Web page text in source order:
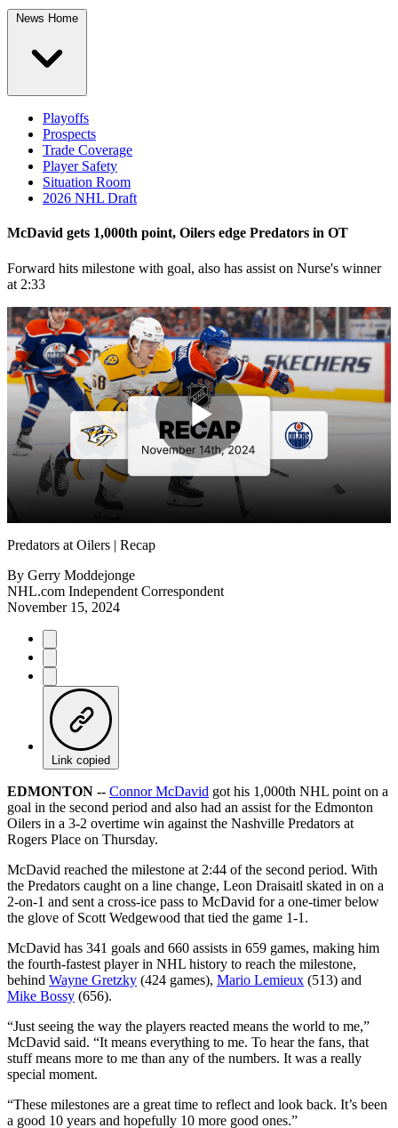
News Home
Playoffs
Prospects
Trade Coverage
Player Safety
Situation Room
2026 NHL Draft
McDavid gets 1,000th point, Oilers edge Predators in OT
Forward hits milestone with goal, also has assist on Nurse's winner
at 2:33
Play
Predators at Oilers | Recap
By Gerry Moddejonge
NHL.com Independent Correspondent
November 15, 2024
Link copied
EDMONTON -- Connor McDavid got his 1,000th NHL point on a
goal in the second period and also had an assist for the Edmonton
Oilers in a 3-2 overtime win against the Nashville Predators at
Rogers Place on Thursday.
McDavid reached the milestone at 2:44 of the second period. With
the Predators caught on a line change, Leon Draisaitl skated in on a
2-on-1 and sent a cross-ice pass to McDavid for a one-timer below
the glove of Scott Wedgewood that tied the game 1-1.
McDavid has 341 goals and 660 assists in 659 games, making him
the fourth-fastest player in NHL history to reach the milestone,
behind Wayne Gretzky (424 games), Mario Lemieux (513) and
Mike Bossy (656).
“Just seeing the way the players reacted means the world to me,”
McDavid said. “It means everything to me. To hear the fans, that
stuff means more to me than any of the numbers. It was a really
special moment.
“These milestones are a great time to reflect and look back. It’s been
a good 10 years and hopefully 10 more good ones.”